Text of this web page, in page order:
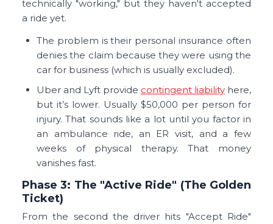
technically "working," but they haven't accepted
a ride yet.
The problem is their personal insurance often
denies the claim because they were using the
car for business (which is usually excluded).
Uber and Lyft provide contingent liability here,
but it’s lower. Usually $50,000 per person for
injury. That sounds like a lot until you factor in
an ambulance ride, an ER visit, and a few
weeks of physical therapy. That money
vanishes fast.
Phase 3: The "Active Ride" (The Golden
Ticket)
From the second the driver hits "Accept Ride"